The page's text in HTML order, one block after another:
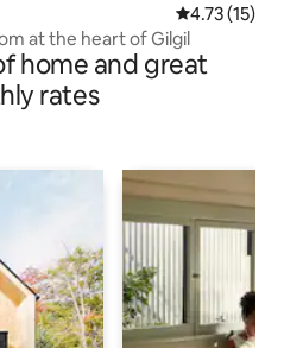
4.73 out of 5
4.73 (15)
at the heart of Gilgil
home and great
rates